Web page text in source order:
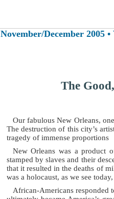
November/December 2005 •
The
Our fabulous New Orleans,
The destruction of this city’s
tragedy of immense proportions
New Orleans was a product
stamped by slaves and their
that it resulted in the deaths of
was a holocaust, as we see
African-Americans responded